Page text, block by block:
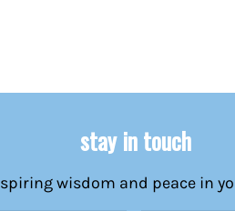
stay in touch
wisdom and peace in